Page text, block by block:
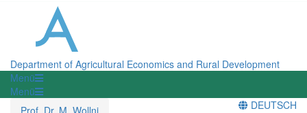
Department of Agricultural Economics and Rural Development
Menü
Menü
Prof. Dr. M. Wollni
DEUTSCH